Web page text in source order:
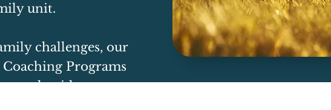
unit.
challenges, our
Programs
and guidance.